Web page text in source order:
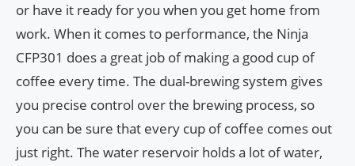
or have it ready for you when you get home from
work. When it comes to performance, the Ninja
CFP301 does a great job of making a good cup of
coffee every time. The dual-brewing system gives
you precise control over the brewing process, so
you can be sure that every cup of coffee comes out
just right. The water reservoir holds a lot of water,